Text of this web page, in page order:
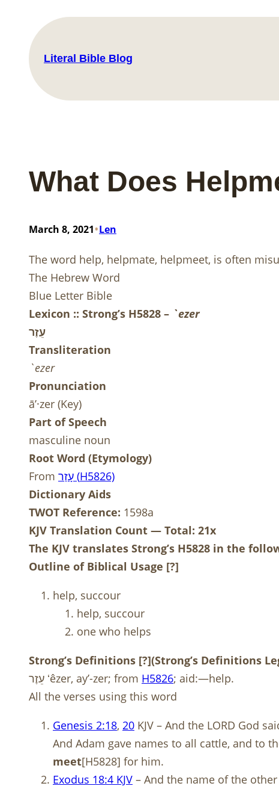
content
Literal Bible Blog
What Does
March 8, 2021•Len
The word help, helpmate, helpmeet, is often
The Hebrew Word
Blue Letter Bible
Lexicon :: Strong’s H5828 – `ezer
עֵזֶר
Transliteration
`ezer
Pronunciation
ā’·zer (Key)
Part of Speech
masculine noun
Root Word (Etymology)
From
עזר (H5826)
Dictionary Aids
TWOT Reference: 1598a
KJV Translation Count — Total: 21x
The KJV translates Strong’s H5828 in the
Outline of Biblical Usage [?]
help, succour
help, succour
one who helps
Strong’s Definitions [?](Strong’s Definitions
עֵזֶר ʻêzer, ay’-zer; from H5826; aid:—help.
All the verses using this word
Genesis 2:18, 20 KJV – And the LORD God
And Adam gave names to all cattle, and to
meet[H5828] for him.
Exodus 18:4 KJV – And the name of the